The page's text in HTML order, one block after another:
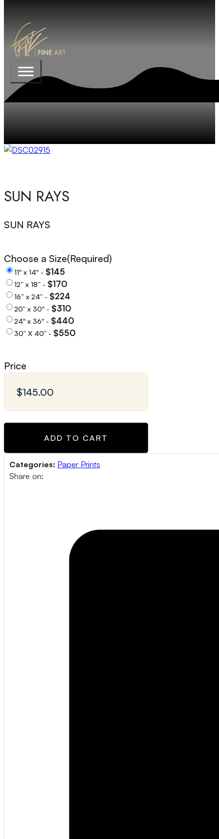
SUN RAYS
SUN RAYS
Choose a Size(Required)
11" x 14" - $145
12” x 18” - $170
16” x 24” - $224
20” x 30" - $310
24" x 36" - $440
30” X 40” - $550
Price
ADD TO CART
Categories: Paper Prints
Share on: